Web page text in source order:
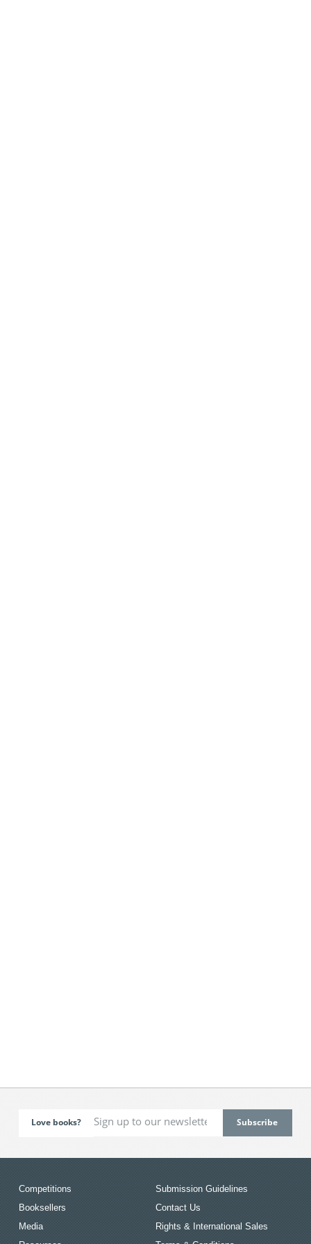
Love books?
Competitions
Booksellers
Media
Submission Guidelines
Contact Us
Rights & International Sales